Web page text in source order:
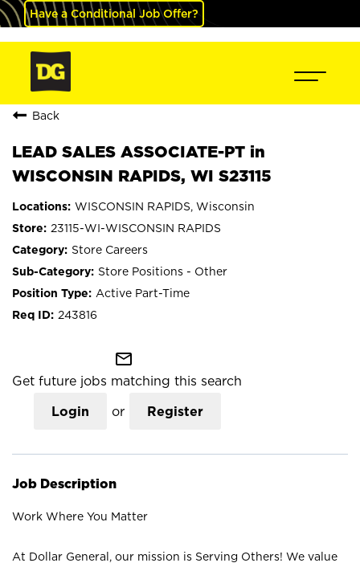
Have a Conditional Job Offer?
Back
LEAD SALES ASSOCIATE-PT in
WISCONSIN RAPIDS, WI S23115
WISCONSIN RAPIDS, Wisconsin
23115-WI-WISCONSIN RAPIDS
Store Careers
Store Positions - Other
Active Part-Time
243816
mail_outline
Get future jobs matching this search
Login or Register
Job Description
Work Where You Matter
At Dollar General, our mission is Serving Others! We value